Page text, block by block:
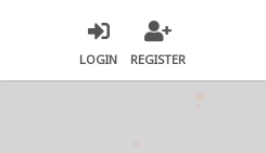
LOGIN REGISTER